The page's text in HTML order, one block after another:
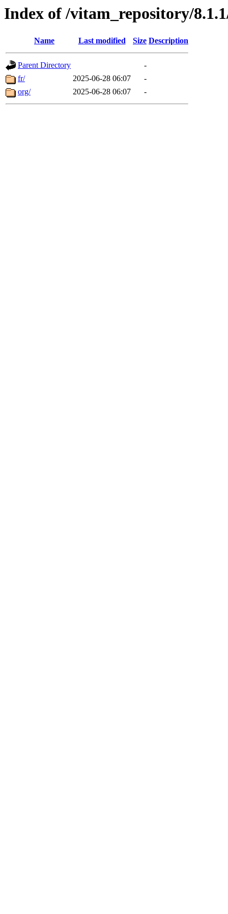
Index of /vitam_repository/
Name Last modified Size Description
Parent Directory
-
fr/
2025-06-28 06:07
-
org/
2025-06-28 06:07 -